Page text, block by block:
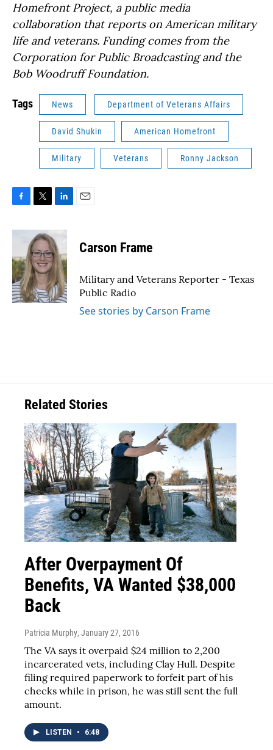
Homefront Project, a public media
collaboration that reports on American military
life and veterans. Funding comes from the
Corporation for Public Broadcasting and the
Bob Woodruff Foundation.
Tags News Department of Veterans Affairs
David Shukin American Homefront
Military Veterans Ronny Jackson
c
b
o
o
k
i
t
t
e
r
n
k
e
d
I
n
Carson Frame
Military and Veterans Reporter - Texas
Public Radio
See stories by Carson Frame
Related Stories
After Overpayment Of
Benefits, VA Wanted $38,000
Back
Patricia Murphy, January 27, 2016
The VA says it overpaid $24 million to 2,200
incarcerated vets, including Clay Hull. Despite
filing required paperwork to forfeit part of his
checks while in prison, he was still sent the full
amount.
LISTEN • 6:48